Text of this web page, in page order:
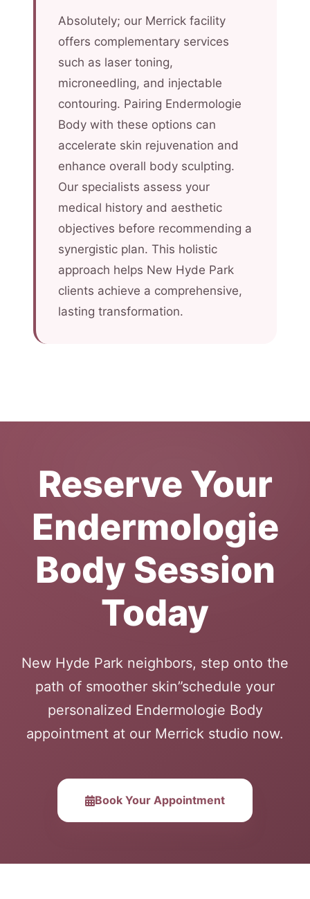
Absolutely; our Merrick facility
offers complementary services
such as laser toning,
microneedling, and injectable
contouring. Pairing Endermologie
Body with these options can
accelerate skin rejuvenation and
enhance overall body sculpting.
Our specialists assess your
medical history and aesthetic
objectives before recommending a
synergistic plan. This holistic
approach helps New Hyde Park
clients achieve a comprehensive,
lasting transformation.
Reserve Your
Endermologie
Body Session
Today
New Hyde Park neighbors, step onto the
path of smoother skin”schedule your
personalized Endermologie Body
appointment at our Merrick studio now.
Book Your Appointment